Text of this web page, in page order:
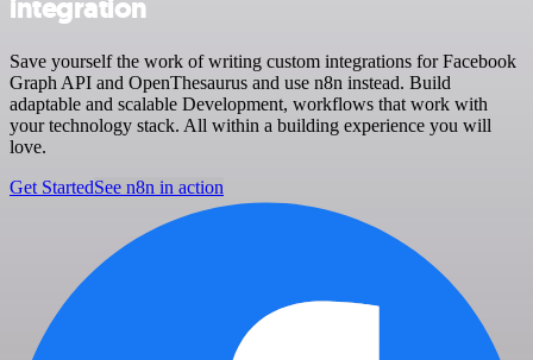
integration
Save yourself the work of writing custom integrations for Facebook
Graph API and OpenThesaurus and use n8n instead. Build
adaptable and scalable Development, workflows that work with
your technology stack. All within a building experience you will
love.
Get StartedSee n8n in action